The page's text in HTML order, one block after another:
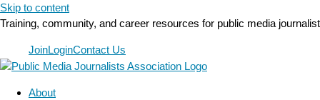
Skip to content
Training, community, and career resources for public media
JoinLoginContact Us
About